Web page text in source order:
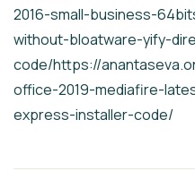
2016-small-business-
without-bloatware-yify-
code/https://
office-2019-mediafire-
express-installer-code/